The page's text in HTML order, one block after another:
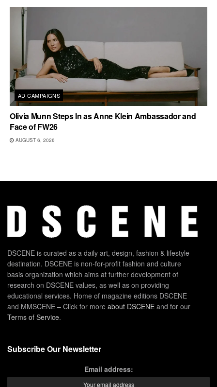
AD CAMPAIGNS
Olivia Munn Steps In as Anne Klein Ambassador and
Face of FW26
AUGUST 6, 2026
DSCENE is curated as a daily art, design, fashion & lifestyle
destination. DSCENE is non-for-profit fashion and culture
basis organization which aims at further development of
research on DSCENE values, as well as on providing
educational services. Home of magazine editions DSCENE
and MMSCENE – Click for more about DSCENE and for our
Terms of Service.
Subscribe Our Newsletter
Email address: